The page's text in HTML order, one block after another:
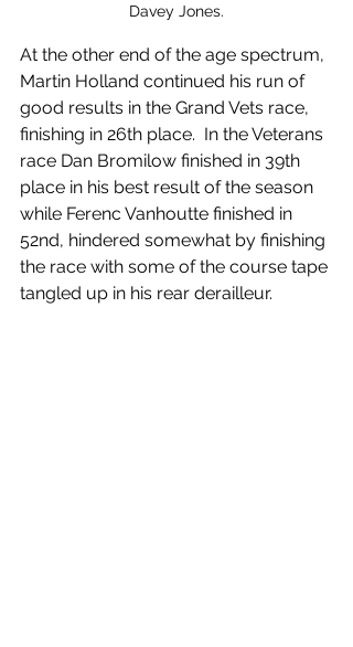
Davey Jones.
At the other end of the age spectrum,
Martin Holland continued his run of
good results in the Grand Vets race,
finishing in 26th place.  In the Veterans
race Dan Bromilow finished in 39th
place in his best result of the season
while Ferenc Vanhoutte finished in
52nd, hindered somewhat by finishing
the race with some of the course tape
tangled up in his rear derailleur.